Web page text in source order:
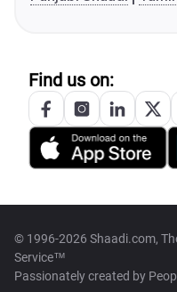
Find us on:
© 1996-2026 Shaadi.com,
Service™
Passionately created by